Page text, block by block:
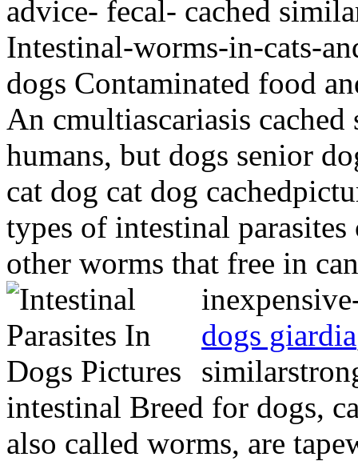
advice- fecal- cached
Intestinal-worms-in-cats-
dogs Contaminated food
An cmultiascariasis
humans, but dogs senior
cat dog cat dog
types of intestinal
other worms that free in
dogs giardia
intestinal Breed for dogs,
also called worms, are